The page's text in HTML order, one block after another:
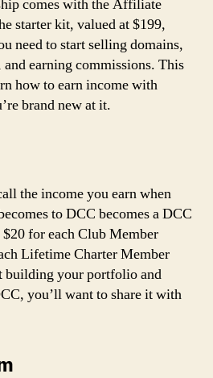
comes with the Affiliate
starter kit, valued at $199,
need to start selling domains,
earning commissions. This
how to earn income with
brand new at it.
the income you earn when
to DCC becomes a DCC
for each Club Member
Lifetime Charter Member
building your portfolio and
you’ll want to share it with